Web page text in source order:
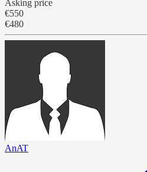
Asking price
€550
€480
AnAT